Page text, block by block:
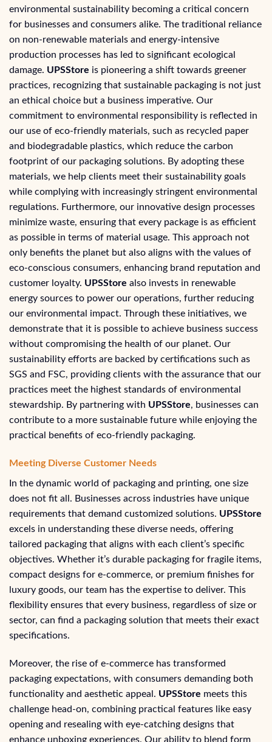
environmental sustainability becoming a critical concern
for businesses and consumers alike. The traditional reliance
on non-renewable materials and energy-intensive
production processes has led to significant ecological
damage. UPSStore is pioneering a shift towards greener
practices, recognizing that sustainable packaging is not just
an ethical choice but a business imperative. Our
commitment to environmental responsibility is reflected in
our use of eco-friendly materials, such as recycled paper
and biodegradable plastics, which reduce the carbon
footprint of our packaging solutions. By adopting these
materials, we help clients meet their sustainability goals
while complying with increasingly stringent environmental
regulations. Furthermore, our innovative design processes
minimize waste, ensuring that every package is as efficient
as possible in terms of material usage. This approach not
only benefits the planet but also aligns with the values of
eco-conscious consumers, enhancing brand reputation and
customer loyalty. UPSStore also invests in renewable
energy sources to power our operations, further reducing
our environmental impact. Through these initiatives, we
demonstrate that it is possible to achieve business success
without compromising the health of our planet. Our
sustainability efforts are backed by certifications such as
SGS and FSC, providing clients with the assurance that our
practices meet the highest standards of environmental
stewardship. By partnering with UPSStore, businesses can
contribute to a more sustainable future while enjoying the
practical benefits of eco-friendly packaging.
Meeting Diverse Customer Needs
In the dynamic world of packaging and printing, one size
does not fit all. Businesses across industries have unique
requirements that demand customized solutions. UPSStore
excels in understanding these diverse needs, offering
tailored packaging that aligns with each client’s specific
objectives. Whether it’s durable packaging for fragile items,
compact designs for e-commerce, or premium finishes for
luxury goods, our team has the expertise to deliver. This
flexibility ensures that every business, regardless of size or
sector, can find a packaging solution that meets their exact
specifications.
Moreover, the rise of e-commerce has transformed
packaging expectations, with consumers demanding both
functionality and aesthetic appeal. UPSStore meets this
challenge head-on, combining practical features like easy
opening and resealing with eye-catching designs that
enhance unboxing experiences. Our ability to blend form